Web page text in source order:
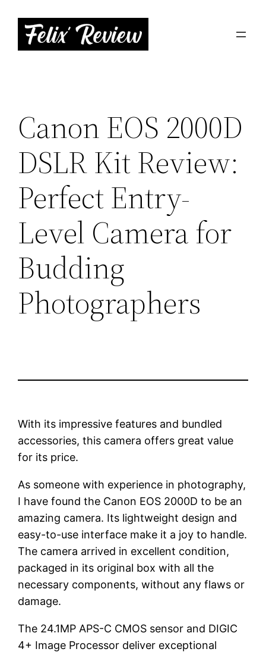
content
Canon EOS 2000D
DSLR Kit Review:
Perfect Entry-
Level Camera for
Budding
Photographers
With its impressive features and bundled
accessories, this camera offers great value
for its price.
As someone with experience in photography,
I have found the Canon EOS 2000D to be an
amazing camera. Its lightweight design and
easy-to-use interface make it a joy to handle.
The camera arrived in excellent condition,
packaged in its original box with all the
necessary components, without any flaws or
damage.
The 24.1MP APS-C CMOS sensor and DIGIC
4+ Image Processor deliver exceptional